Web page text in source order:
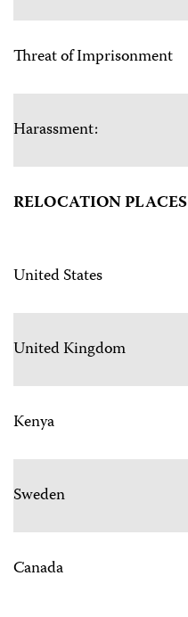
Threat of Imprisonment
Harassment:
RELOCATION PLACES
United States
United Kingdom
Kenya
Sweden
Canada